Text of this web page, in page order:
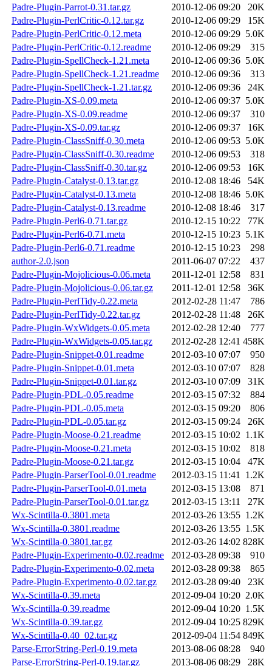
Padre-Plugin-Parrot-0.31.tar.gz
2010-12-06 09:20
20K
Padre-Plugin-PerlCritic-0.12.tar.gz
2010-12-06 09:29
15K
Padre-Plugin-PerlCritic-0.12.meta
2010-12-06 09:29 5.0K
Padre-Plugin-PerlCritic-0.12.readme
2010-12-06 09:29
315
Padre-Plugin-SpellCheck-1.21.meta
2010-12-06 09:36 5.0K
Padre-Plugin-SpellCheck-1.21.readme
2010-12-06 09:36
313
Padre-Plugin-SpellCheck-1.21.tar.gz
2010-12-06 09:36
24K
Padre-Plugin-XS-0.09.meta
2010-12-06 09:37 5.0K
Padre-Plugin-XS-0.09.readme
2010-12-06 09:37
310
Padre-Plugin-XS-0.09.tar.gz
2010-12-06 09:37
16K
Padre-Plugin-ClassSniff-0.30.meta
2010-12-06 09:53 5.0K
Padre-Plugin-ClassSniff-0.30.readme
2010-12-06 09:53
318
Padre-Plugin-ClassSniff-0.30.tar.gz
2010-12-06 09:53
16K
Padre-Plugin-Catalyst-0.13.tar.gz
2010-12-08 18:46
54K
Padre-Plugin-Catalyst-0.13.meta
2010-12-08 18:46 5.0K
Padre-Plugin-Catalyst-0.13.readme
2010-12-08 18:46
317
Padre-Plugin-Perl6-0.71.tar.gz
2010-12-15 10:22
77K
Padre-Plugin-Perl6-0.71.meta
2010-12-15 10:23 5.1K
Padre-Plugin-Perl6-0.71.readme
2010-12-15 10:23
298
author-2.0.json
2011-06-07 07:22
437
Padre-Plugin-Mojolicious-0.06.meta
2011-12-01 12:58
831
Padre-Plugin-Mojolicious-0.06.tar.gz
2011-12-01 12:58
36K
Padre-Plugin-PerlTidy-0.22.meta
2012-02-28 11:47
786
Padre-Plugin-PerlTidy-0.22.tar.gz
2012-02-28 11:48
26K
Padre-Plugin-WxWidgets-0.05.meta
2012-02-28 12:40
777
Padre-Plugin-WxWidgets-0.05.tar.gz
2012-02-28 12:41 458K
Padre-Plugin-Snippet-0.01.readme
2012-03-10 07:07
950
Padre-Plugin-Snippet-0.01.meta
2012-03-10 07:07
828
Padre-Plugin-Snippet-0.01.tar.gz
2012-03-10 07:09
31K
Padre-Plugin-PDL-0.05.readme
2012-03-15 07:32
884
Padre-Plugin-PDL-0.05.meta
2012-03-15 09:20
806
Padre-Plugin-PDL-0.05.tar.gz
2012-03-15 09:24
26K
Padre-Plugin-Moose-0.21.readme
2012-03-15 10:02 1.1K
Padre-Plugin-Moose-0.21.meta
2012-03-15 10:02
818
Padre-Plugin-Moose-0.21.tar.gz
2012-03-15 10:04
47K
Padre-Plugin-ParserTool-0.01.readme
2012-03-15 11:41 1.2K
Padre-Plugin-ParserTool-0.01.meta
2012-03-15 13:08
871
Padre-Plugin-ParserTool-0.01.tar.gz
2012-03-15 13:11
27K
Wx-Scintilla-0.3801.meta
2012-03-26 13:55 1.2K
Wx-Scintilla-0.3801.readme
2012-03-26 13:55 1.5K
Wx-Scintilla-0.3801.tar.gz
2012-03-26 14:02 828K
Padre-Plugin-Experimento-0.02.readme
2012-03-28 09:38
910
Padre-Plugin-Experimento-0.02.meta
2012-03-28 09:38
865
Padre-Plugin-Experimento-0.02.tar.gz
2012-03-28 09:40
23K
Wx-Scintilla-0.39.meta
2012-09-04 10:20 2.0K
Wx-Scintilla-0.39.readme
2012-09-04 10:20 1.5K
Wx-Scintilla-0.39.tar.gz
2012-09-04 10:25 829K
Wx-Scintilla-0.40_02.tar.gz
2012-09-04 11:54 849K
Parse-ErrorString-Perl-0.19.meta
2013-08-06 08:28
940
Parse-ErrorString-Perl-0.19.tar.gz
2013-08-06 08:29 28K